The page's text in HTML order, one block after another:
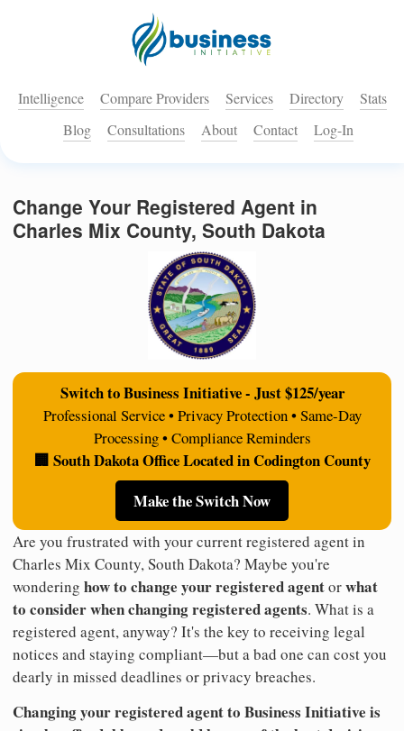
Intelligence Compare Providers Services Directory
Stats
Blog
Consultations About Contact Log-In
Change Your Registered Agent in
Charles Mix County, South Dakota
Switch to Business Initiative - Just $125/year
Professional Service • Privacy Protection • Same-Day
Processing • Compliance Reminders
🏢 South Dakota Office Located in Codington County
Make the Switch Now
Are you frustrated with your current registered agent in
Charles Mix County, South Dakota? Maybe you're
wondering how to change your registered agentorwhat
to consider when changing registered agents. What is a
registered agent, anyway? It's the key to receiving legal
notices and staying compliant—but a bad one can cost you
dearly in missed deadlines or privacy breaches.
Changing your registered agent to Business Initiative is